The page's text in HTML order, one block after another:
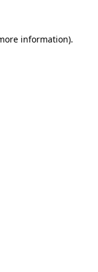
information).